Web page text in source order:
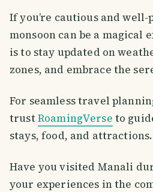
If you’re cautious and
monsoon can be a magical
is to stay updated on
zones, and embrace the
For seamless travel
trustRoamingVerse to
stays, food, and attractions.
Have you visited Manali
your experiences in the